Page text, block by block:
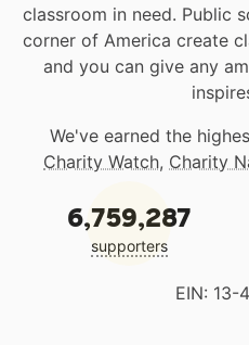
classroom in need. Public
corner of America create
and you can give any
We've earned the
Charity Watch, Charity
6,759,287
supporters
EIN: 13-